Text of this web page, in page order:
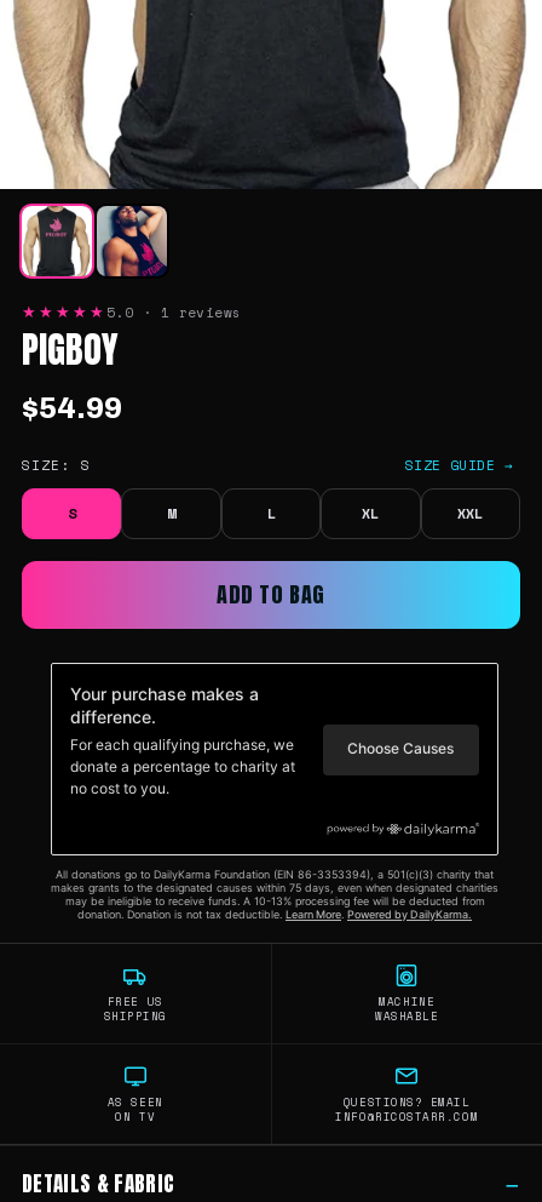
★★★★★ 5.0 · 1 reviews
PIGBOY
$54.99
SIZE: S SIZE GUIDE →
S M L XL XXL
ADD TO BAG
FREE US
SHIPPING
MACHINE
WASHABLE
AS SEEN
ON TV
QUESTIONS? EMAIL
INFO@RICOSTARR.COM
DETAILS & FABRIC −